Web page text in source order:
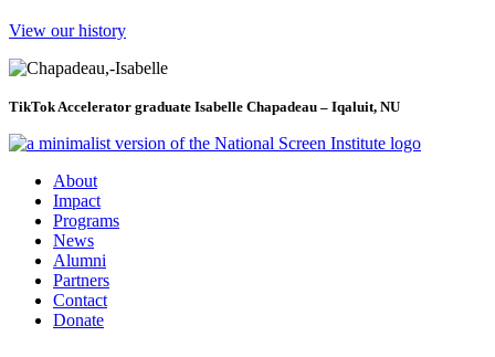
View our history
TikTok Accelerator graduate Isabelle Chapadeau – Iqaluit, NU
About
Impact
Programs
News
Alumni
Partners
Contact
Donate